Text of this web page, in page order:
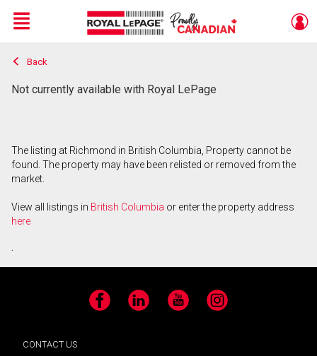
Live
En Direct
Menu
Back
Not currently available with Royal LePage
The listing at Richmond in British Columbia, Property cannot be
found. The property may have been relisted or removed from the
market.
View all listings in British Columbia or enter the property address
here
.
Facebook LinkedIn YouTube Instagram
CONTACT US